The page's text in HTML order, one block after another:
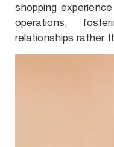
shopping
operations,
relationships rather